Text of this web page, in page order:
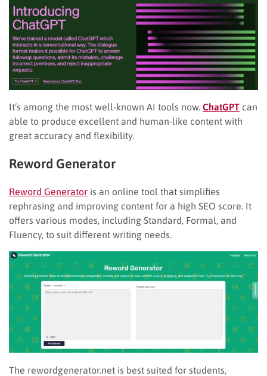
It’s among the most well-known AI tools now. ChatGPT can
able to produce excellent and human-like content with
great accuracy and flexibility.
Reword Generator
Reword Generator is an online tool that simplifies
rephrasing and improving content for a high SEO score. It
offers various modes, including Standard, Formal, and
Fluency, to suit different writing needs.
The rewordgenerator.net is best suited for students,